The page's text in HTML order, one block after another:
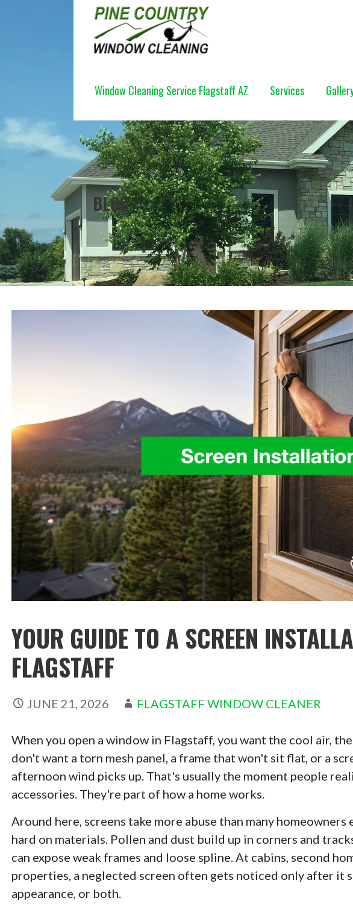
Window Cleaning Service Flagstaff AZ Services
BLOG
YOUR GUIDE TO A SCREEN
FLAGSTAFF
JUNE 21, 2026 FLAGSTAFF WINDOW CLEANER
When you open a window in Flagstaff, you want the cool air,
don't want a torn mesh panel, a frame that won't sit flat, or a
afternoon wind picks up. That's usually the moment people
accessories. They're part of how a home works.
Around here, screens take more abuse than many
hard on materials. Pollen and dust build up in corners and
can expose weak frames and loose spline. At cabins, second
properties, a neglected screen often gets noticed only after it
appearance, or both.